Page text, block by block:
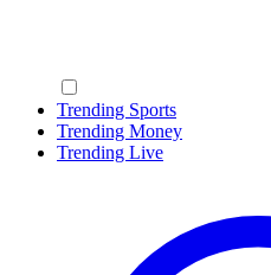
Trending Sports
Trending Money
Trending Live